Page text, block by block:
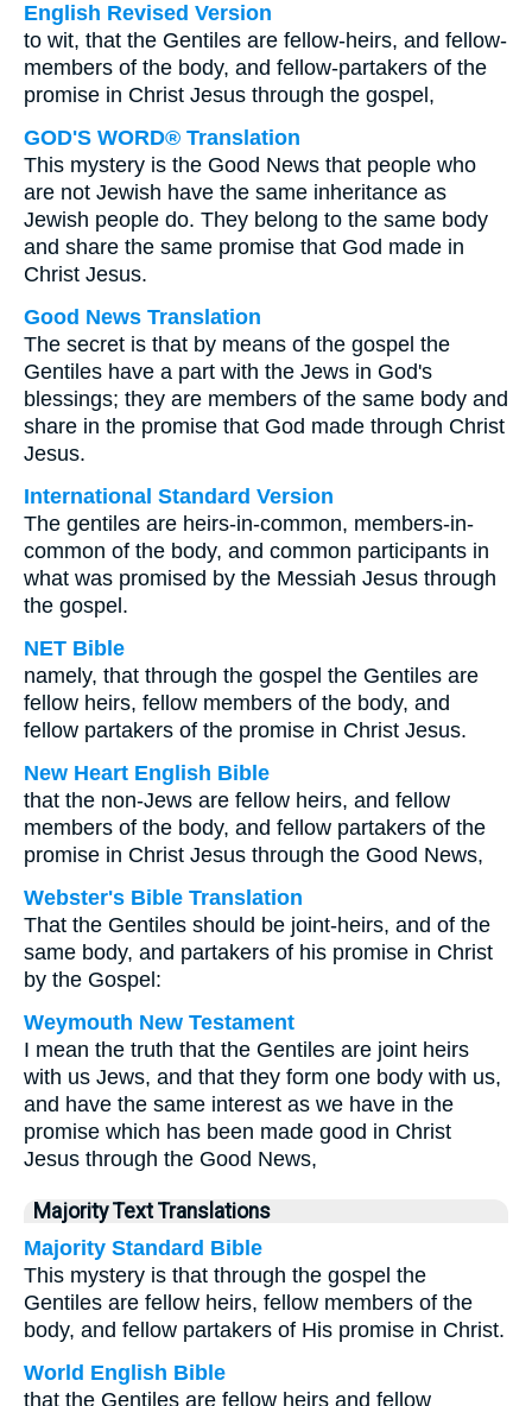
English Revised Version
to wit, that the Gentiles are fellow-heirs, and fellow-
members of the body, and fellow-partakers of the
promise in Christ Jesus through the gospel,
GOD'S WORD® Translation
This mystery is the Good News that people who
are not Jewish have the same inheritance as
Jewish people do. They belong to the same body
and share the same promise that God made in
Christ Jesus.
Good News Translation
The secret is that by means of the gospel the
Gentiles have a part with the Jews in God's
blessings; they are members of the same body and
share in the promise that God made through Christ
Jesus.
International Standard Version
The gentiles are heirs-in-common, members-in-
common of the body, and common participants in
what was promised by the Messiah Jesus through
the gospel.
NET Bible
namely, that through the gospel the Gentiles are
fellow heirs, fellow members of the body, and
fellow partakers of the promise in Christ Jesus.
New Heart English Bible
that the non-Jews are fellow heirs, and fellow
members of the body, and fellow partakers of the
promise in Christ Jesus through the Good News,
Webster's Bible Translation
That the Gentiles should be joint-heirs, and of the
same body, and partakers of his promise in Christ
by the Gospel:
Weymouth New Testament
I mean the truth that the Gentiles are joint heirs
with us Jews, and that they form one body with us,
and have the same interest as we have in the
promise which has been made good in Christ
Jesus through the Good News,
Majority Text Translations
Majority Standard Bible
This mystery is that through the gospel the
Gentiles are fellow heirs, fellow members of the
body, and fellow partakers of His promise in Christ.
World English Bible
that the Gentiles are fellow heirs and fellow